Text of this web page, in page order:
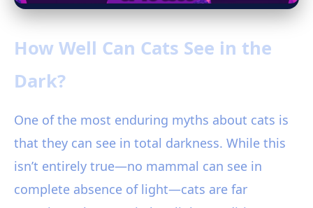
How Well Can Cats See in the
Dark?
One of the most enduring myths about cats is
that they can see in total darkness. While this
isn’t entirely true—no mammal can see in
complete absence of light—cats are far